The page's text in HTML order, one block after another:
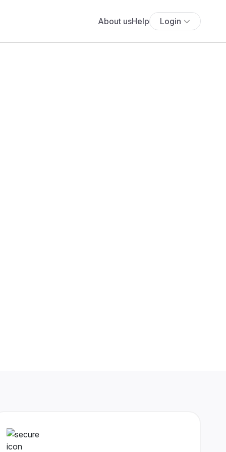
About usHelp Login